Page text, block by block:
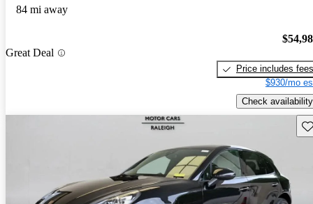
84 mi away
Great Deal
Price includes fees
$930/mo
Check availability